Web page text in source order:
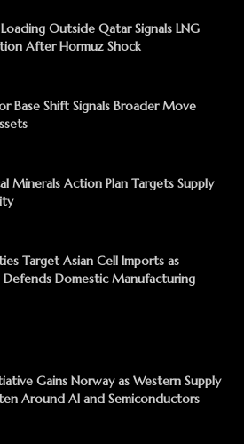
Outside Qatar Signals LNG
After Hormuz Shock
Base Shift Signals Broader Move
Minerals Action Plan Targets Supply
Target Asian Cell Imports as
Defends Domestic Manufacturing
Gains Norway as Western Supply
Around AI and Semiconductors